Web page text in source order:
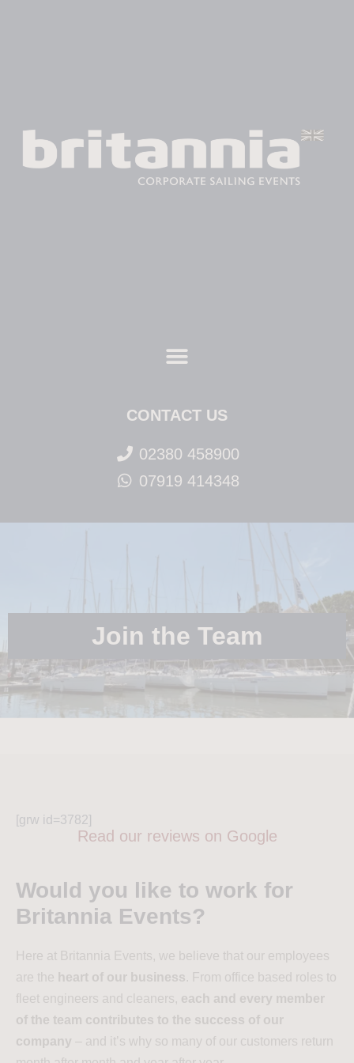
CONTACT US
02380 458900
07919 414348
Join the Team
[grw id=3782]
Read our reviews on Google
Would you like to work for
Britannia Events?
Here at Britannia Events, we believe that our employees
are the
heart of our business. From office based roles to
fleet engineers and cleaners, each and every member
of the team contributes to the success of our
company – and it’s why so many of our customers return